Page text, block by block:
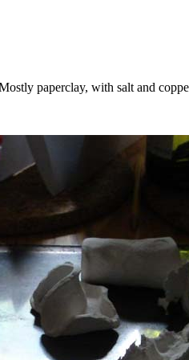
paperclay, with salt and